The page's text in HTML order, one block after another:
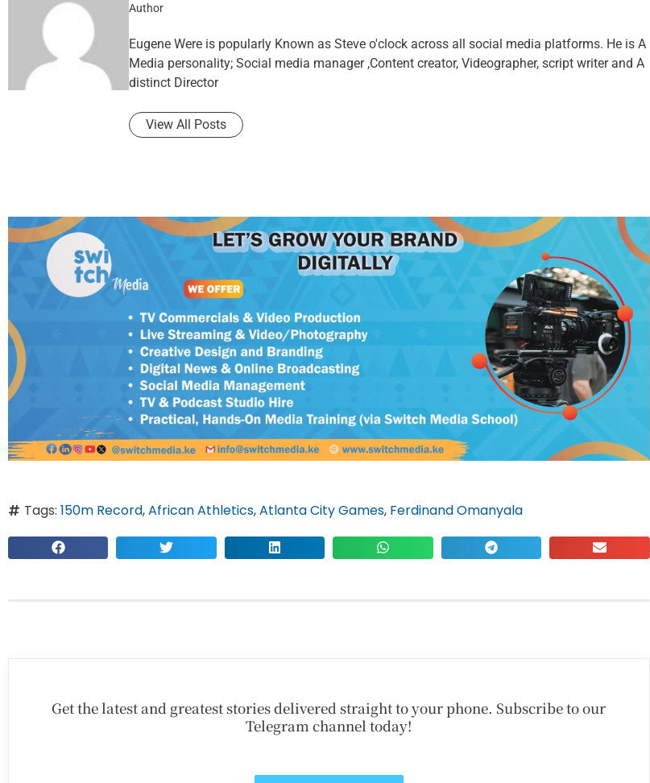
Author
Eugene Were is popularly Known as Steve o'clock across all social media platforms. He is A
Media personality; Social media manager ,Content creator, Videographer, script writer and A
distinct Director
View All Posts
Tags: 150m Record,African Athletics,Atlanta City Games, Ferdinand Omanyala
Get the latest and greatest stories delivered straight to your phone. Subscribe to our
Telegram channel today!